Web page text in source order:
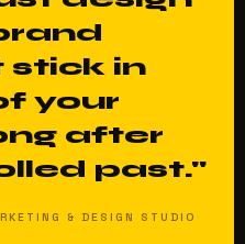
stick in
your
after
past."
& DESIGN STUDIO